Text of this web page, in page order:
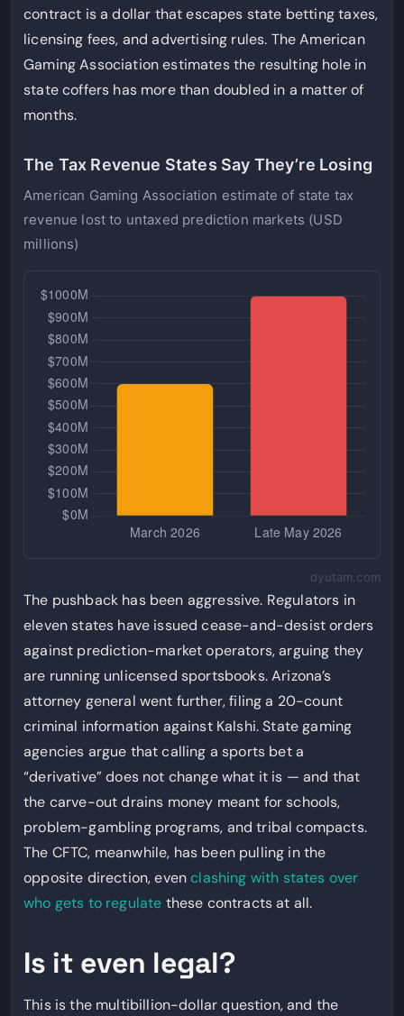
contract is a dollar that escapes state betting taxes,
licensing fees, and advertising rules. The American
Gaming Association estimates the resulting hole in
state coffers has more than doubled in a matter of
months.
The Tax Revenue States Say They’re Losing
American Gaming Association estimate of state tax
revenue lost to untaxed prediction markets (USD
millions)
dyutam.com
The pushback has been aggressive. Regulators in
eleven states have issued cease-and-desist orders
against prediction-market operators, arguing they
are running unlicensed sportsbooks. Arizona’s
attorney general went further, filing a 20-count
criminal information against Kalshi. State gaming
agencies argue that calling a sports bet a
“derivative” does not change what it is — and that
the carve-out drains money meant for schools,
problem-gambling programs, and tribal compacts.
The CFTC, meanwhile, has been pulling in the
opposite direction, even clashing with states over
who gets to regulate these contracts at all.
Is it even legal?
This is the multibillion-dollar question, and the